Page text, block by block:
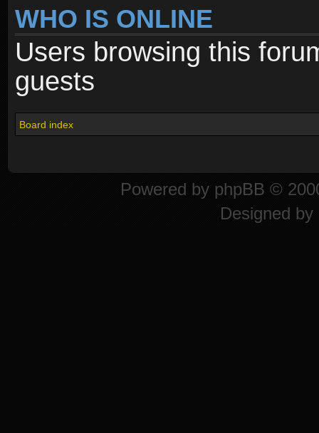
WHO IS ONLINE
Users browsing this
guests
Board index
Powered by phpBB ©
Designed by